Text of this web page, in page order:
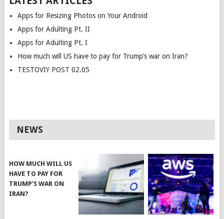
Apps for Resizing Photos on Your Android
Apps for Adulting Pt. II
Apps for Adulting Pt. I
How much will US have to pay for Trump’s war on Iran?
TESTOVIY POST 02.05
NEWS
HOW MUCH WILL US
HAVE TO PAY FOR
TRUMP’S WAR ON
IRAN?